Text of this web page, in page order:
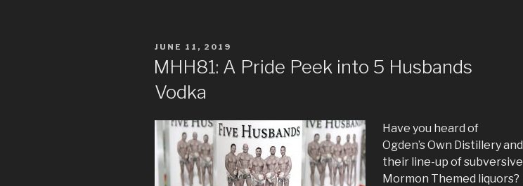
POSTED
JUNE 11, 2019
MHH81: A Pride Peek into 5 Husbands
Vodka
Have you heard of
Ogden’s Own Distillery and
their line-up of subversive
Mormon Themed liquors?